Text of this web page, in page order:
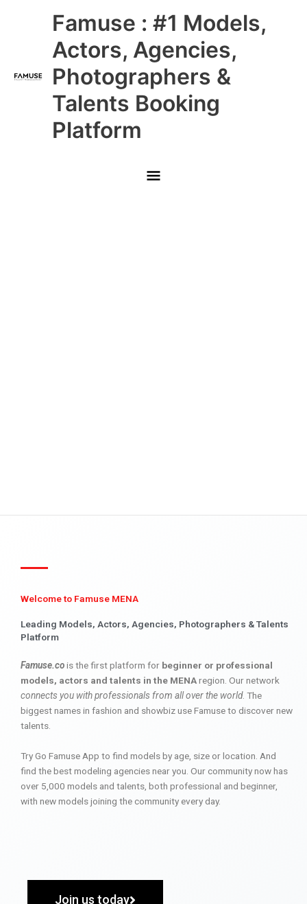
Famuse : #1 Models,
Actors, Agencies,
Photographers &
Talents Booking
Platform
Main
Menu
Welcome to Famuse MENA
Leading Models, Actors, Agencies, Photographers & Talents
Platform
Famuse.cois the first platform for beginner or professional
models, actors and talents in the MENAregion. Our network
connects you with professionals from all over the world. The
biggest names in fashion and showbiz use Famuse to discover new
talents.
Try Go Famuse App to find models by age, size or location. And
find the best modeling agencies near you. Our community now has
over 5,000 models and talents, both professional and beginner,
with new models joining the community every day.
Join us today